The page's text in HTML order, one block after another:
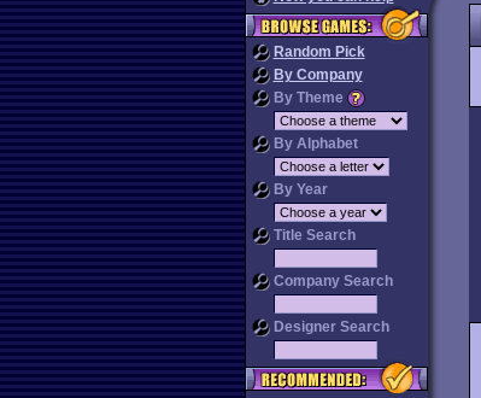
Random Pick
By Company
By Theme
By Alphabet
By Year
Title Search
Company Search
Designer Search